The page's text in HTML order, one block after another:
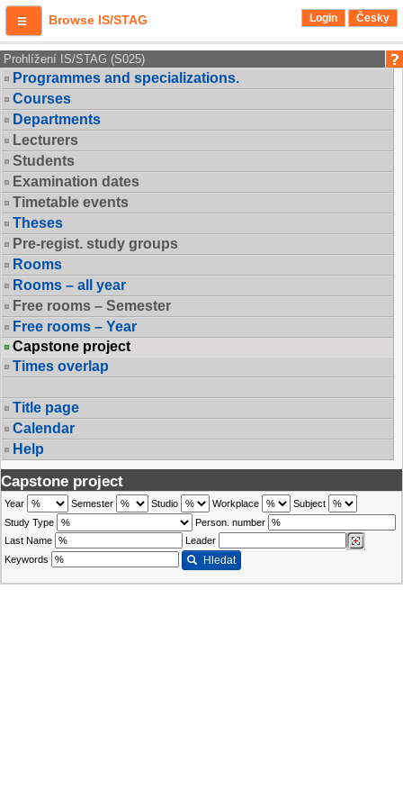
Browse IS/STAG Login Česky
Prohlížení IS/STAG (S025)
Programmes and specializations.
Courses
Departments
Lecturers
Students
Examination dates
Timetable events
Theses
Pre-regist. study groups
Rooms
Rooms – all year
Free rooms – Semester
Free rooms – Year
Capstone project
Times overlap
Title page
Calendar
Help
Capstone project
Year Semester Studio Workplace
Subject
Study Type
Person. number
Last Name
Leader
Keywords
Hledat